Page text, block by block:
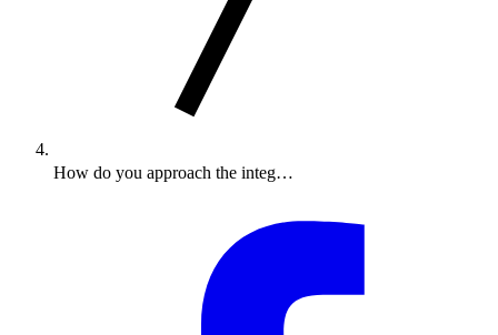
How do you approach the integ…